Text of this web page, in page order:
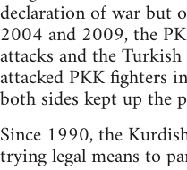
declaration of war but
2004 and 2009, the
attacks and the
attacked PKK fighters
both sides kept up the
Since 1990, the
trying legal means to